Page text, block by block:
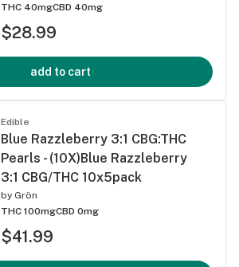
THC 40mgCBD 40mg
$28.99
add to cart
Edible
Blue Razzleberry 3:1 CBG:THC
Pearls - (10X)Blue Razzleberry
3:1 CBG/THC 10x5pack
by Grön
THC 100mgCBD 0mg
$41.99